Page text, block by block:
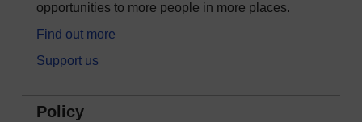
opportunities to more people in more places.
Find out more
Support us
Policy